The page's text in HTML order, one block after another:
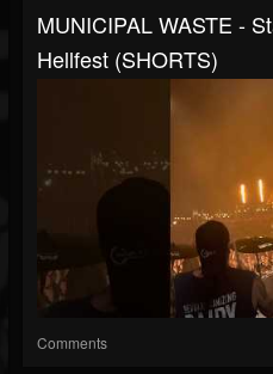
MUNICIPAL WASTE -
Hellfest (SHORTS)
Comments